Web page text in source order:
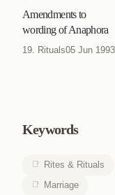
Amendments to
wording of Anaphora
19. Rituals05 Jun 1993
Keywords
Rites & Rituals
Marriage